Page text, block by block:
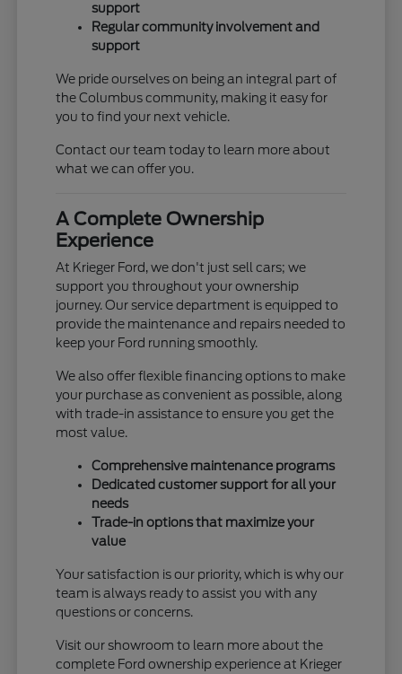
support
Regular community involvement and
support
We pride ourselves on being an integral part of
the Columbus community, making it easy for
you to find your next vehicle.
Contact our team today to learn more about
what we can offer you.
A Complete Ownership
Experience
At Krieger Ford, we don't just sell cars; we
support you throughout your ownership
journey. Our service department is equipped to
provide the maintenance and repairs needed to
keep your Ford running smoothly.
We also offer flexible financing options to make
your purchase as convenient as possible, along
with trade-in assistance to ensure you get the
most value.
Comprehensive maintenance programs
Dedicated customer support for all your
needs
Trade-in options that maximize your
value
Your satisfaction is our priority, which is why our
team is always ready to assist you with any
questions or concerns.
Visit our showroom to learn more about the
complete Ford ownership experience at Krieger